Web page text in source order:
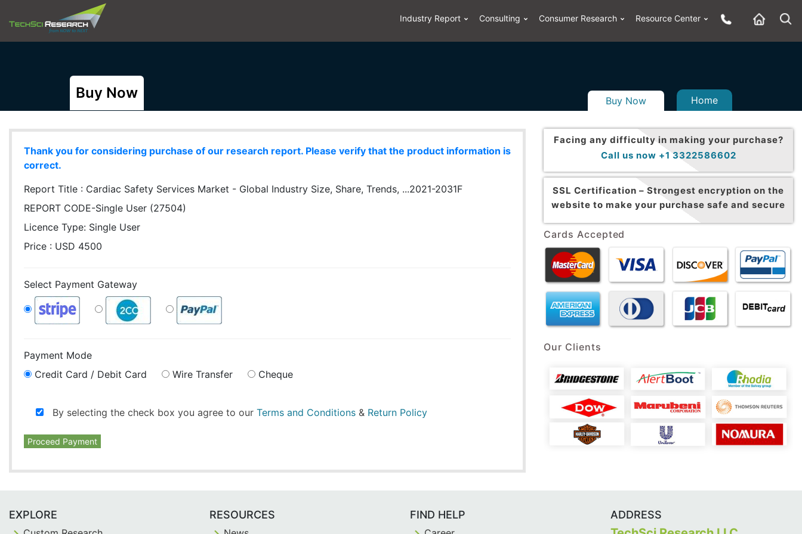
Industry Report Consulting Consumer Research Resource Center
Buy Now Buy Now Home
Thank you for considering purchase of our research report. Please verify that the product information is
correct.
Report Title : Cardiac Safety Services Market - Global Industry Size, Share, Trends, ...2021-2031F
REPORT CODE-Single User (27504)
Licence Type: Single User
Price : USD 4500
Select Payment Gateway
Payment Mode
Credit Card / Debit Card
Wire Transfer Cheque
By selecting the check box you agree to our Terms and Conditions & Return Policy
Proceed Payment
Facing any difficulty in making your purchase?
Call us now +1 3322586602
SSL Certification – Strongest encryption on the
website to make your purchase safe and secure
Cards Accepted
Our Clients
EXPLORE RESOURCES FIND HELP ADDRESS